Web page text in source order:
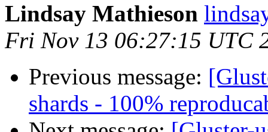
Lindsay Mathieson
Fri Nov 13 06:27:15 UTC
Previous message:
shards - 100%